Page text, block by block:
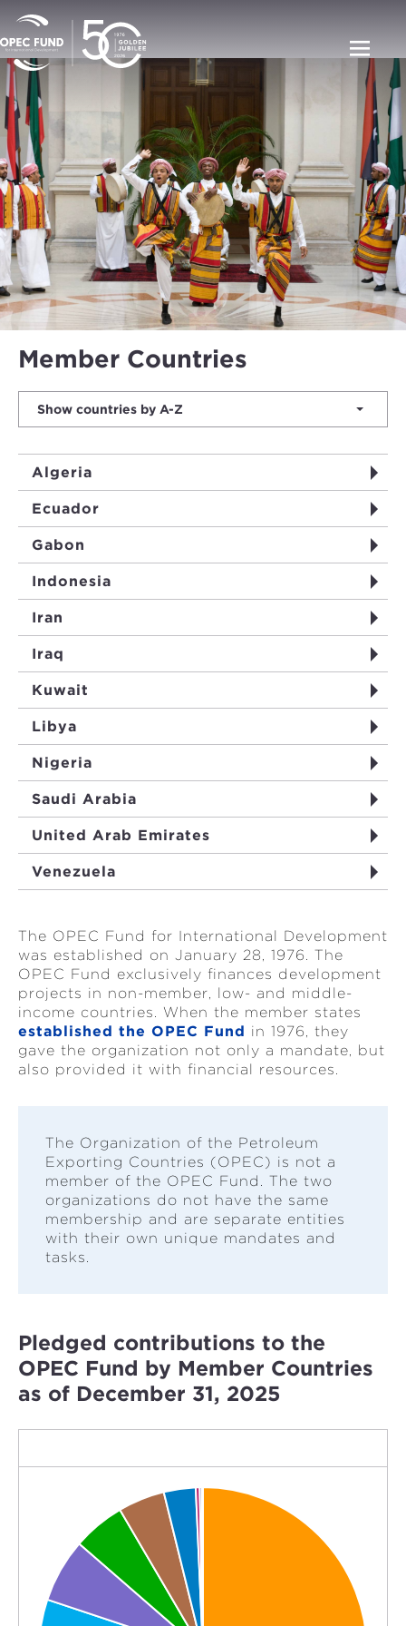
Member Countries
Show countries by A-Z
Algeria
Ecuador
Gabon
Indonesia
Iran
Iraq
Kuwait
Libya
Nigeria
Saudi Arabia
United Arab Emirates
Venezuela
The OPEC Fund for International Development
was established on January 28, 1976. The
OPEC Fund exclusively finances development
projects in non-member, low- and middle-
income countries. When the member states
established the OPEC Fund in 1976, they
gave the organization not only a mandate, but
also provided it with financial resources.
The Organization of the Petroleum
Exporting Countries (OPEC) is not a
member of the OPEC Fund. The two
organizations do not have the same
membership and are separate entities
with their own unique mandates and
tasks.
Pledged contributions to the
OPEC Fund by Member Countries
as of December 31, 2025